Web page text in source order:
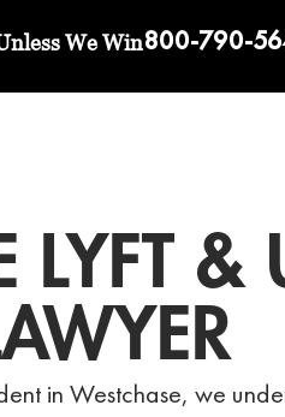
We Win800-790-
LYFT &
in Westchase, we